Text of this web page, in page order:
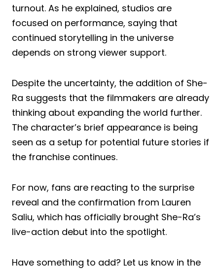
turnout. As he explained, studios are
focused on performance, saying that
continued storytelling in the universe
depends on strong viewer support.
Despite the uncertainty, the addition of She-
Ra suggests that the filmmakers are already
thinking about expanding the world further.
The character’s brief appearance is being
seen as a setup for potential future stories if
the franchise continues.
For now, fans are reacting to the surprise
reveal and the confirmation from Lauren
Saliu, which has officially brought She-Ra’s
live-action debut into the spotlight.
Have something to add? Let us know in the